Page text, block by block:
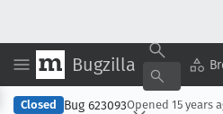
Bugzilla
Closed Bug 623093Opened 15 years